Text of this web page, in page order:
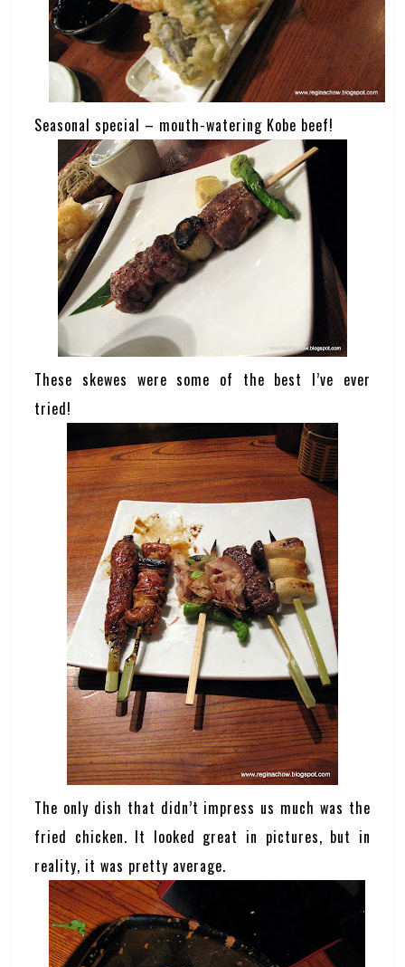
Seasonal special – mouth-watering Kobe beef!
These skewes were some of the best I’ve ever
tried!
The only dish that didn’t impress us much was the
fried chicken. It looked great in pictures, but in
reality, it was pretty average.